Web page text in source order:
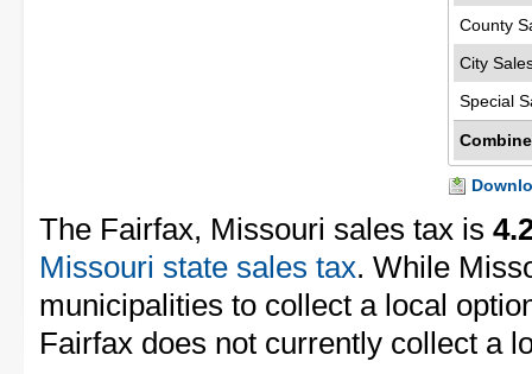
County
City
Special
The Fairfax, Missouri sales tax is
Missouri state sales tax. While
municipalities to collect a local
Fairfax does not currently collect a